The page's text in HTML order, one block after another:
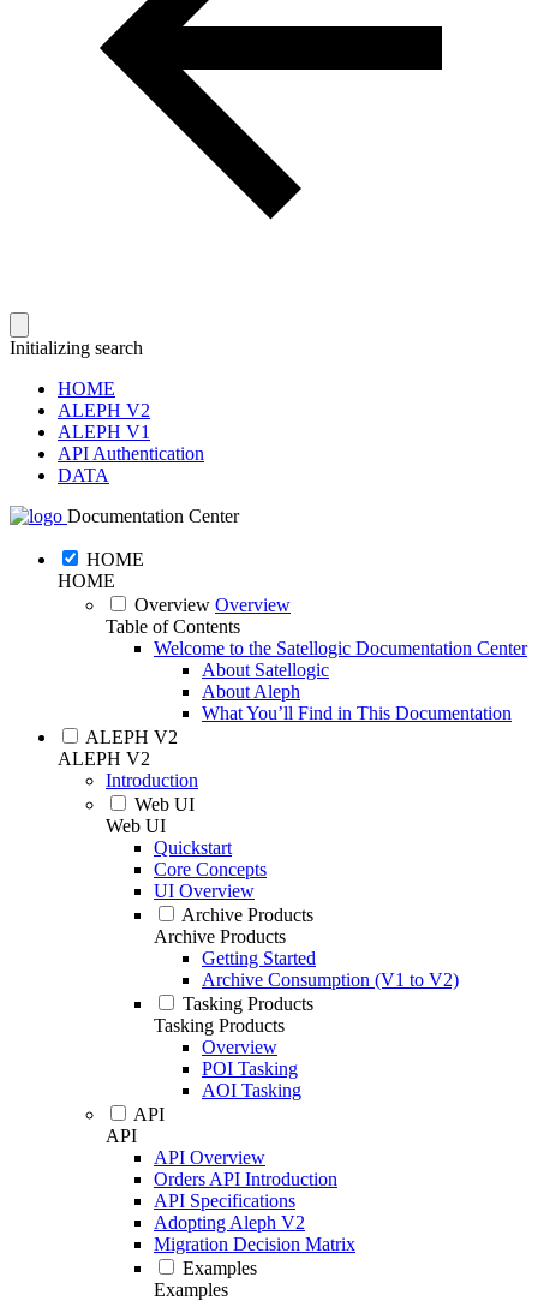
Initializing search
HOME
ALEPH V2
ALEPH V1
API Authentication
DATA
Documentation Center
HOME
HOME
Overview Overview
Table of Contents
Welcome to the Satellogic Documentation Center
About Satellogic
About Aleph
What You’ll Find in This Documentation
ALEPH V2
ALEPH V2
Introduction
Web UI
Web UI
Quickstart
Core Concepts
UI Overview
Archive Products
Archive Products
Getting Started
Archive Consumption (V1 to V2)
Tasking Products
Tasking Products
Overview
POI Tasking
AOI Tasking
API
API
API Overview
Orders API Introduction
API Specifications
Adopting Aleph V2
Migration Decision Matrix
Examples
Examples